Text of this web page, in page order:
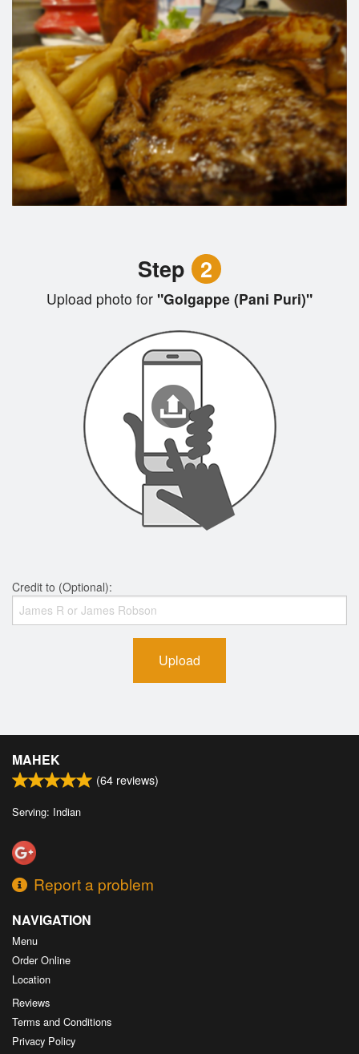
Step 2
Upload photo for "Golgappe (Pani Puri)"
Credit to (Optional):
Upload
MAHEK
(64 reviews)
Serving: Indian
Report a problem
NAVIGATION
Menu
Order Online
Location
Reviews
Terms and Conditions
Privacy Policy